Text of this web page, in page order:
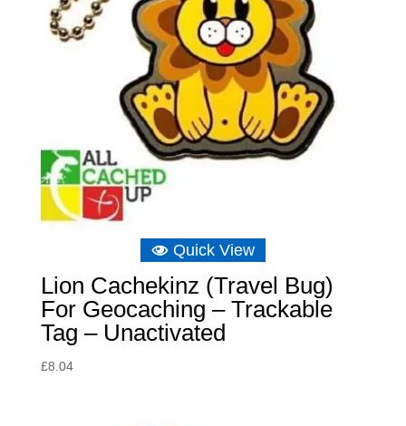
Quick View
Lion Cachekinz (Travel Bug)
For Geocaching – Trackable
Tag – Unactivated
£8.04